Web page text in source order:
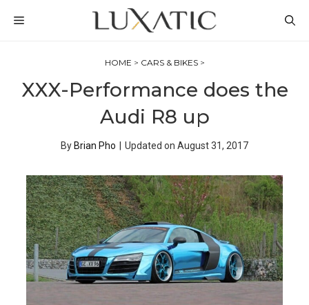
MENU
HOME > CARS & BIKES>
XXX-Performance does the
Audi R8 up
By Brian Pho Updated on August 31, 2017